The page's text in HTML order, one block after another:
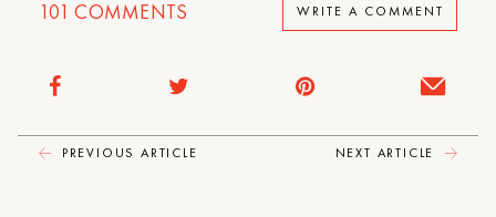
101 COMMENTS WRITE A COMMENT
PREVIOUS ARTICLE NEXT ARTICLE